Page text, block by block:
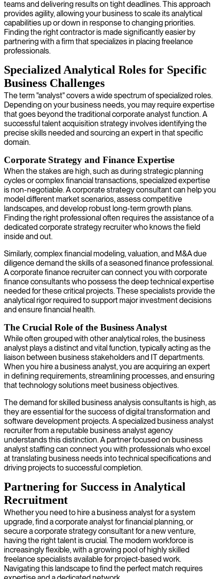
teams and delivering results on tight deadlines. This approach
provides agility, allowing your business to scale its analytical
capabilities up or down in response to changing priorities.
Finding the right contractor is made significantly easier by
partnering with a firm that specializes in placing freelance
professionals.
Specialized Analytical Roles for Specific
Business Challenges
The term "analyst" covers a wide spectrum of specialized roles.
Depending on your business needs, you may require expertise
that goes beyond the traditional corporate analyst function. A
successful talent acquisition strategy involves identifying the
precise skills needed and sourcing an expert in that specific
domain.
Corporate Strategy and Finance Expertise
When the stakes are high, such as during strategic planning
cycles or complex financial transactions, specialized expertise
is non-negotiable. A corporate strategy consultant can help you
model different market scenarios, assess competitive
landscapes, and develop robust long-term growth plans.
Finding the right professional often requires the assistance of a
dedicated corporate strategy recruiter who knows the field
inside and out.
Similarly, complex financial modeling, valuation, and M&A due
diligence demand the skills of a seasoned finance professional.
A corporate finance recruiter can connect you with corporate
finance consultants who possess the deep technical expertise
needed for these critical projects. These specialists provide the
analytical rigor required to support major investment decisions
and ensure financial health.
The Crucial Role of the Business Analyst
While often grouped with other analytical roles, the business
analyst plays a distinct and vital function, typically acting as the
liaison between business stakeholders and IT departments.
When you hire a business analyst, you are acquiring an expert
in defining requirements, streamlining processes, and ensuring
that technology solutions meet business objectives.
The demand for skilled business analysis consultants is high, as
they are essential for the success of digital transformation and
software development projects. A specialized business analyst
recruiter from a reputable business analyst agency
understands this distinction. A partner focused on business
analyst staffing can connect you with professionals who excel
at translating business needs into technical specifications and
driving projects to successful completion.
Partnering for Success in Analytical
Recruitment
Whether you need to hire a business analyst for a system
upgrade, find a corporate analyst for financial planning, or
secure a corporate strategy consultant for a new venture,
having the right talent is crucial. The modern workforce is
increasingly flexible, with a growing pool of highly skilled
freelance specialists available for project-based work.
Navigating this landscape to find the perfect match requires